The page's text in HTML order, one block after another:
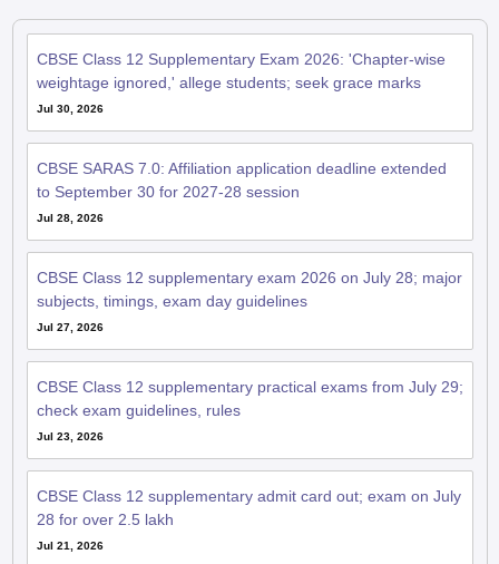
CBSE Class 12 Supplementary Exam 2026: 'Chapter-wise
weightage ignored,' allege students; seek grace marks
Jul 30, 2026
CBSE SARAS 7.0: Affiliation application deadline extended
to September 30 for 2027-28 session
Jul 28, 2026
CBSE Class 12 supplementary exam 2026 on July 28; major
subjects, timings, exam day guidelines
Jul 27, 2026
CBSE Class 12 supplementary practical exams from July 29;
check exam guidelines, rules
Jul 23, 2026
CBSE Class 12 supplementary admit card out; exam on July
28 for over 2.5 lakh
Jul 21, 2026